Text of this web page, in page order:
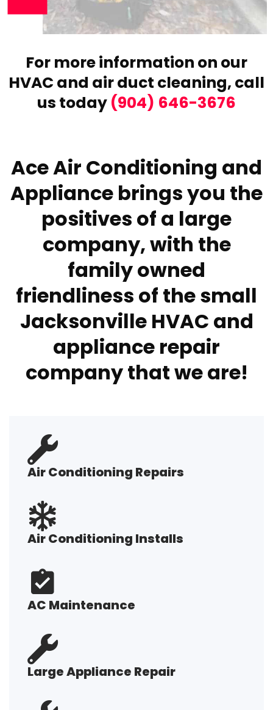
For more information on our
HVAC and air duct cleaning, call
us today (904) 646-3676
Ace Air Conditioning and
Appliance brings you the
positives of a large
company, with the
family owned
friendliness of the small
Jacksonville HVAC and
appliance repair
company that we are!
Air Conditioning Repairs
Air Conditioning Installs
AC Maintenance
Large Appliance Repair